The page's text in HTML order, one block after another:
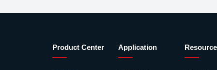
Product Center Application